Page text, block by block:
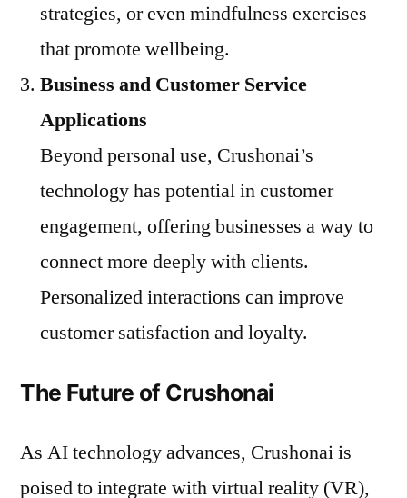
strategies, or even mindfulness exercises
that promote wellbeing.
Business and Customer Service
Applications
Beyond personal use, Crushonai’s
technology has potential in customer
engagement, offering businesses a way to
connect more deeply with clients.
Personalized interactions can improve
customer satisfaction and loyalty.
The Future of Crushonai
As AI technology advances, Crushonai is
poised to integrate with virtual reality (VR),